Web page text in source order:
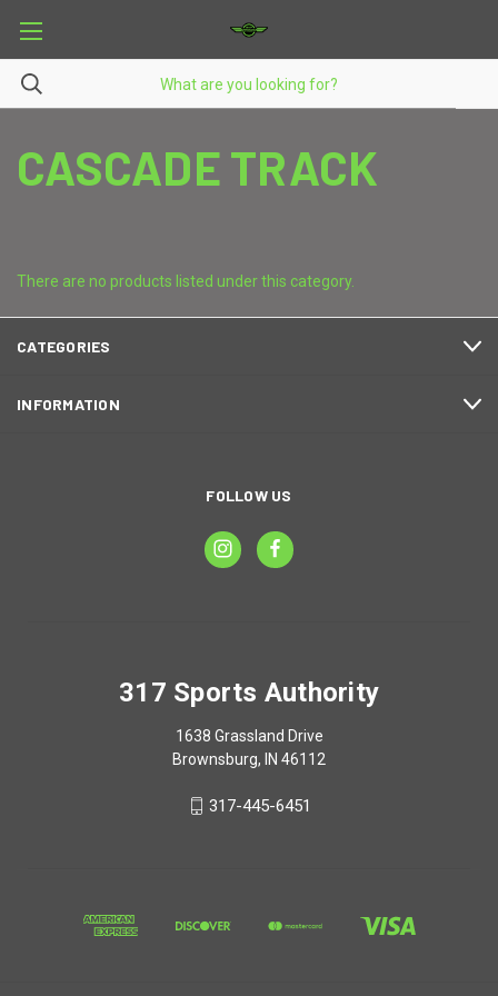
CASCADE TRACK
There are no products listed under this category.
CATEGORIES
INFORMATION
FOLLOW US
317 Sports Authority
1638 Grassland Drive
Brownsburg, IN 46112
317-445-6451